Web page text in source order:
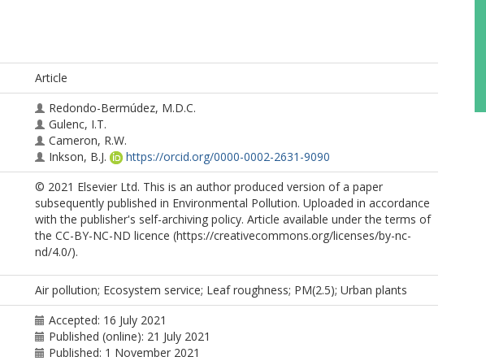
Article
Redondo-Bermúdez, M.D.C.
Gulenc, I.T.
Cameron, R.W.
Inkson, B.J.
https://orcid.org/0000-0002-2631-9090
© 2021 Elsevier Ltd. This is an author produced version of a paper
subsequently published in Environmental Pollution. Uploaded in accordance
with the publisher's self-archiving policy. Article available under the terms of
the CC-BY-NC-ND licence (https://creativecommons.org/licenses/by-nc-
nd/4.0/).
Air pollution; Ecosystem service; Leaf roughness; PM(2.5); Urban plants
Accepted: 16 July 2021
Published (online): 21 July 2021
Published: 1 November 2021